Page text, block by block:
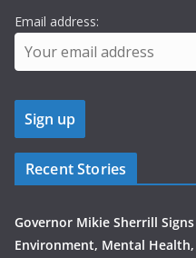
Email address:
Recent Stories
Governor Mikie Sherrill
Environment, Mental